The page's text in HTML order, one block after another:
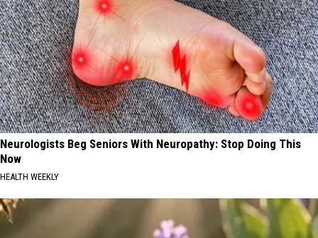
Neurologists Beg Seniors With Neuropathy: Stop Doing This
Now
HEALTH WEEKLY